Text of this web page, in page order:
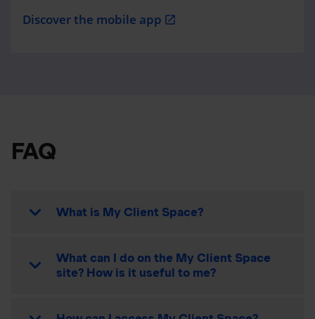
Discover the mobile app open_in_new
FAQ
What is My Client Space?
What can I do on the My Client Space
site? How is it useful to me?